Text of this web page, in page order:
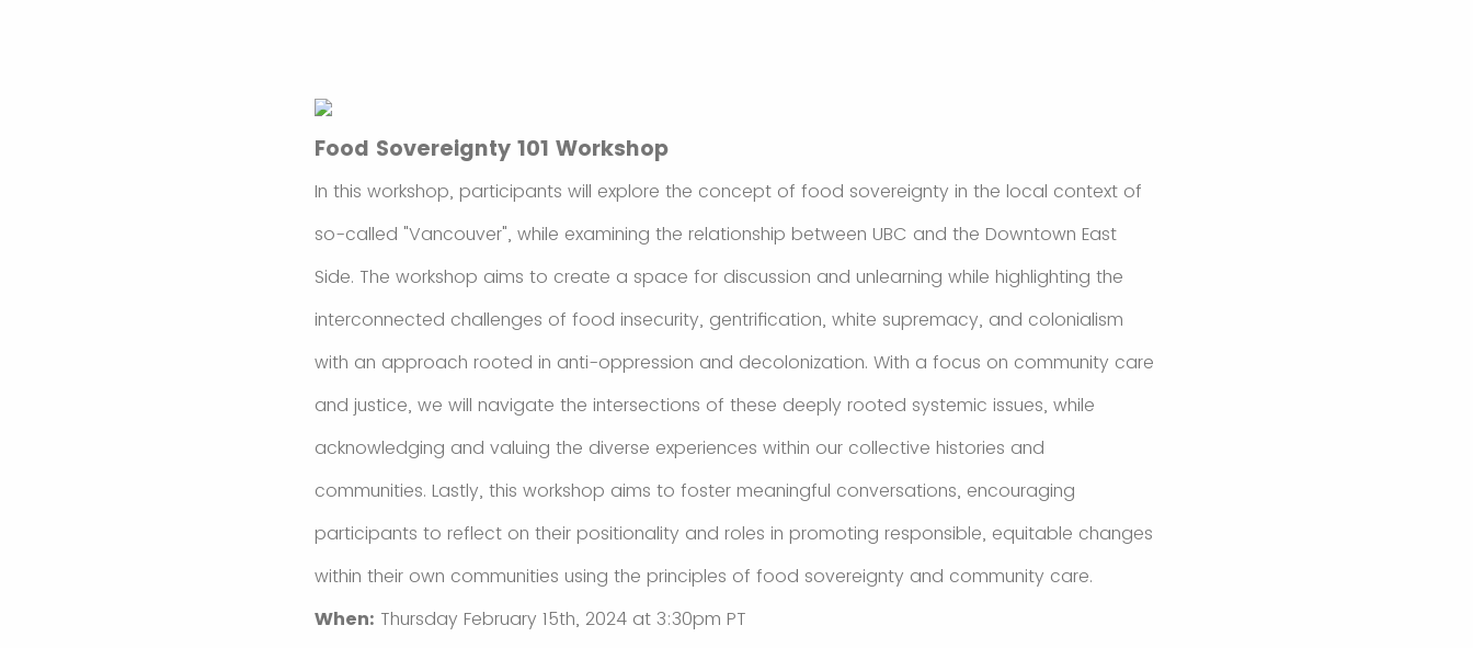
Food Sovereignty 101 Workshop
In this workshop, participants will explore the concept of food sovereignty in the local context of
so-called "Vancouver", while examining the relationship between UBC and the Downtown East
Side. The workshop aims to create a space for discussion and unlearning while highlighting the
interconnected challenges of food insecurity, gentrification, white supremacy, and colonialism
with an approach rooted in anti-oppression and decolonization. With a focus on community care
and justice, we will navigate the intersections of these deeply rooted systemic issues, while
acknowledging and valuing the diverse experiences within our collective histories and
communities. Lastly, this workshop aims to foster meaningful conversations, encouraging
participants to reflect on their positionality and roles in promoting responsible, equitable changes
within their own communities using the principles of food sovereignty and community care.
When: Thursday February 15th, 2024 at 3:30pm PT